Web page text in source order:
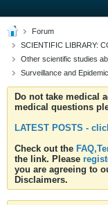
Forum
SCIENTIFIC LIBRARY:
Other scientific studies
Surveillance and
Do not take medical
medical questions
LATEST POSTS -
Check out the
the link. Please
you are agreeing to
Disclaimers.